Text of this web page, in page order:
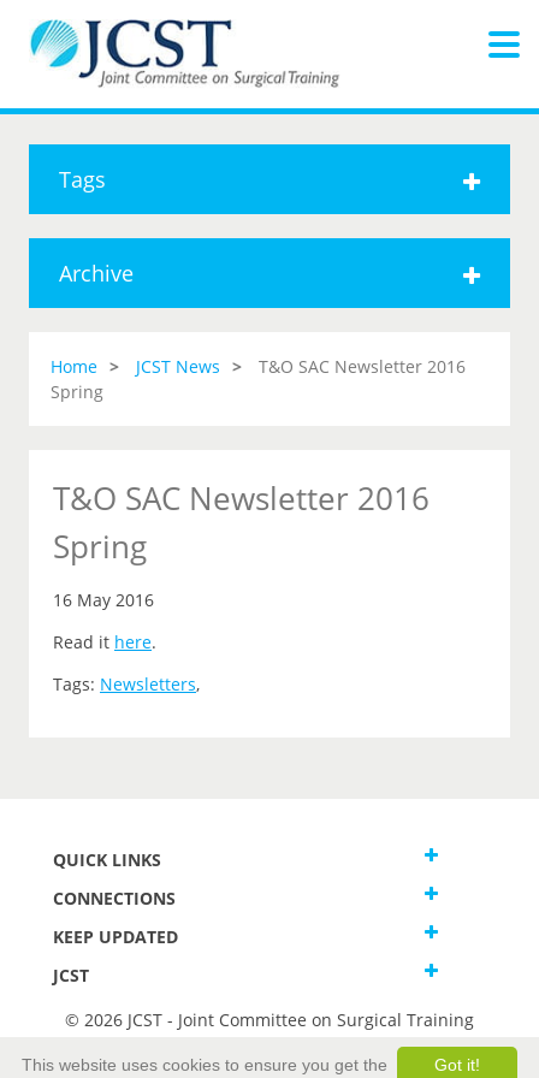
Tags
Archive
Home JCST News
T&O SAC Newsletter 2016
Spring
T&O SAC Newsletter 2016
Spring
16 May 2016
Read it here.
Tags: Newsletters,
QUICK LINKS
CONNECTIONS
KEEP UPDATED
JCST
© 2026 JCST - Joint Committee on Surgical Training
Got it!
This website uses cookies to ensure you get the